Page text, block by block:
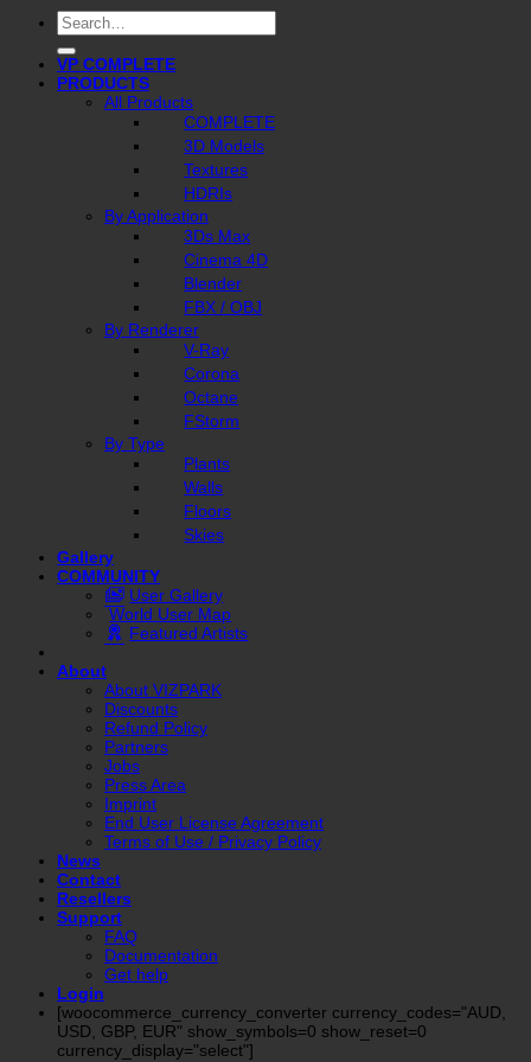
Search
for:
VP COMPLETE
PRODUCTS
All Products
COMPLETE
3D Models
Textures
HDRIs
By Application
3Ds Max
Cinema 4D
Blender
FBX / OBJ
By Renderer
V-Ray
Corona
Octane
FStorm
By Type
Plants
Walls
Floors
Skies
Gallery
COMMUNITY
User Gallery
World User Map
Featured Artists
About
About VIZPARK
Discounts
Refund Policy
Partners
Jobs
Press Area
Imprint
End User License Agreement
Terms of Use / Privacy Policy
News
Contact
Resellers
Support
FAQ
Documentation
Get help
Login
[woocommerce_currency_converter currency_codes="AUD,
USD, GBP, EUR" show_symbols=0 show_reset=0
currency_display="select"]